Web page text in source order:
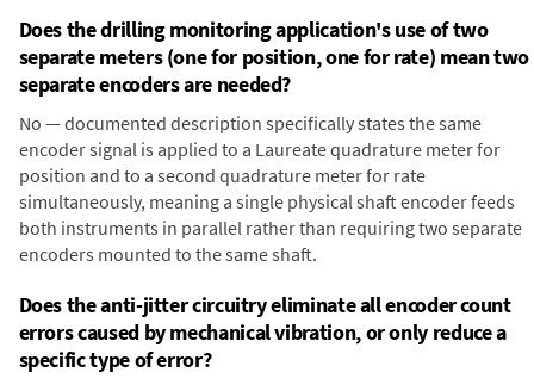
Does the drilling monitoring application's use of two
separate meters (one for position, one for rate) mean two
separate encoders are needed?
No — documented description specifically states the same
encoder signal is applied to a Laureate quadrature meter for
position and to a second quadrature meter for rate
simultaneously, meaning a single physical shaft encoder feeds
both instruments in parallel rather than requiring two separate
encoders mounted to the same shaft.
Does the anti-jitter circuitry eliminate all encoder count
errors caused by mechanical vibration, or only reduce a
specific type of error?